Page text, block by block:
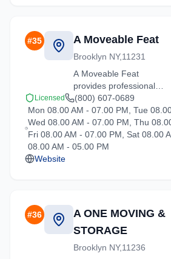
#35 A Moveable Feat
Brooklyn NY,11231
A Moveable Feat
provides professional
moving services in
Hartsdale, New York. Our
experienced team
handles residential and
commercial relocations
Licensed
(800) 607-0689
Mon 08.00 AM - 07.00 PM, Tue
Wed 08.00 AM - 07.00 PM, Thu
Fri 08.00 AM - 07.00 PM, Sat 08.00
08.00 AM - 05.00 PM
Website
#36
A ONE MOVING &
STORAGE
Brooklyn NY,11236